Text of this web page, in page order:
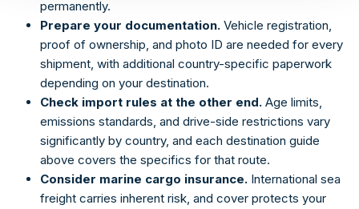
permanently.
Prepare your documentation. Vehicle registration,
proof of ownership, and photo ID are needed for every
shipment, with additional country-specific paperwork
depending on your destination.
Check import rules at the other end. Age limits,
emissions standards, and drive-side restrictions vary
significantly by country, and each destination guide
above covers the specifics for that route.
Consider marine cargo insurance. International sea
freight carries inherent risk, and cover protects your